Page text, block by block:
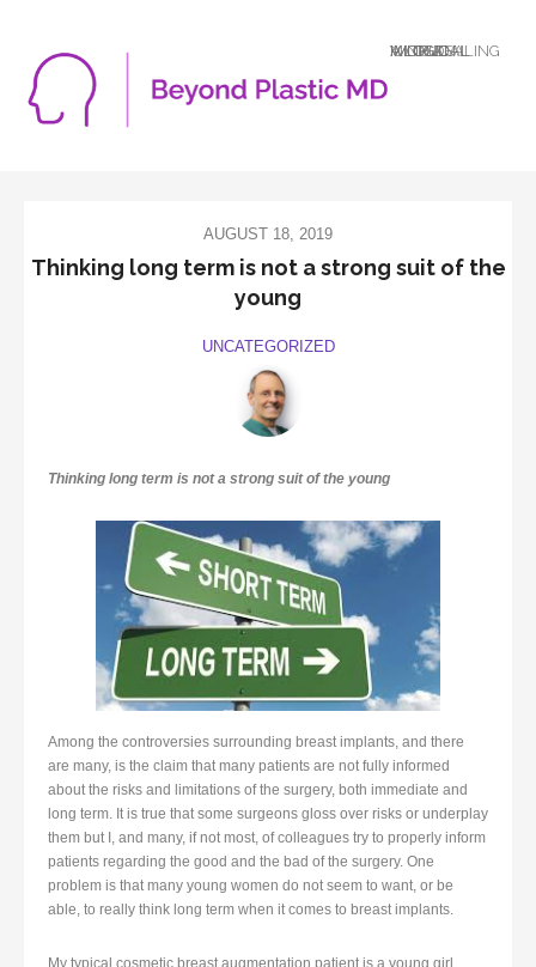
A LOGICAL MIND DEALING WITH AN ILLOGICAL WORLD
AUGUST 18, 2019
Thinking long term is not a strong suit of the
young
UNCATEGORIZED
Thinking long term is not a strong suit of the young
Among the controversies surrounding breast implants, and there
are many, is the claim that many patients are not fully informed
about the risks and limitations of the surgery, both immediate and
long term. It is true that some surgeons gloss over risks or underplay
them but I, and many, if not most, of colleagues try to properly inform
patients regarding the good and the bad of the surgery. One
problem is that many young women do not seem to want, or be
able, to really think long term when it comes to breast implants.
My typical cosmetic breast augmentation patient is a young girl